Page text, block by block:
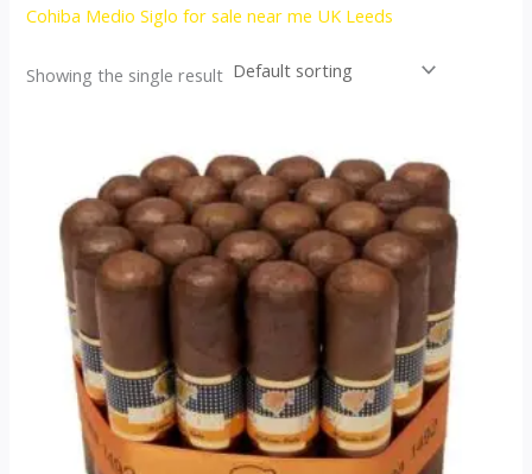
Cohiba Medio Siglo for sale near me UK Leeds
Showing the single result
range:
$70.00
through
$1,440.00
product
has
multiple
variants.
The
may
be
chosen
on